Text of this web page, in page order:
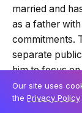
married and
as a father
commitments.
separate
him to focus
priorities.
Our site uses
the Privacy Policy